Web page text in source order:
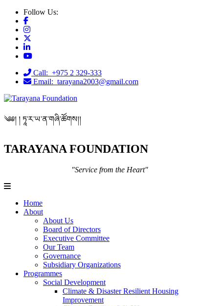
Follow Us:
Call: +975 2 329-333
Email: tarayana2003@gmail.com
༄༅། ། ཏཱ་ར་ཡ་ན་གཞི་ཚོགས།།
TARAYANA FOUNDATION
"Service from the Heart"
Home
About
About Us
Board of Directors
Executive Committee
Our Team
Governance
Subsidiary Organizations
Programmes
Social Development
Climate & Disaster Resilient Housing
Improvement